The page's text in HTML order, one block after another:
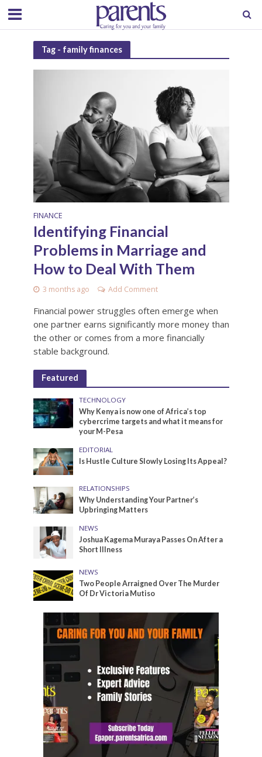
Tag - family finances
FINANCE
Identifying Financial
Problems in Marriage and
How to Deal With Them
3 months ago Add Comment
Financial power struggles often emerge when
one partner earns significantly more money than
the other or comes from a more financially
stable background.
Featured
TECHNOLOGY
Why Kenya is now one of Africa’s top
cybercrime targets and what it means for
your M-Pesa
EDITORIAL
Is Hustle Culture Slowly Losing Its Appeal?
RELATIONSHIPS
Why Understanding Your Partner’s
Upbringing Matters
NEWS
Joshua Kagema Muraya Passes On After a
Short Illness
NEWS
Two People Arraigned Over The Murder
Of Dr Victoria Mutiso